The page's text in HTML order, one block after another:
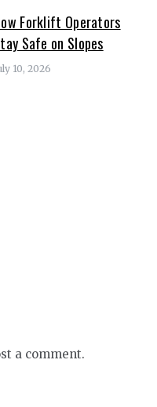
Forklift Operators
Safe on Slopes
10, 2026
a comment.